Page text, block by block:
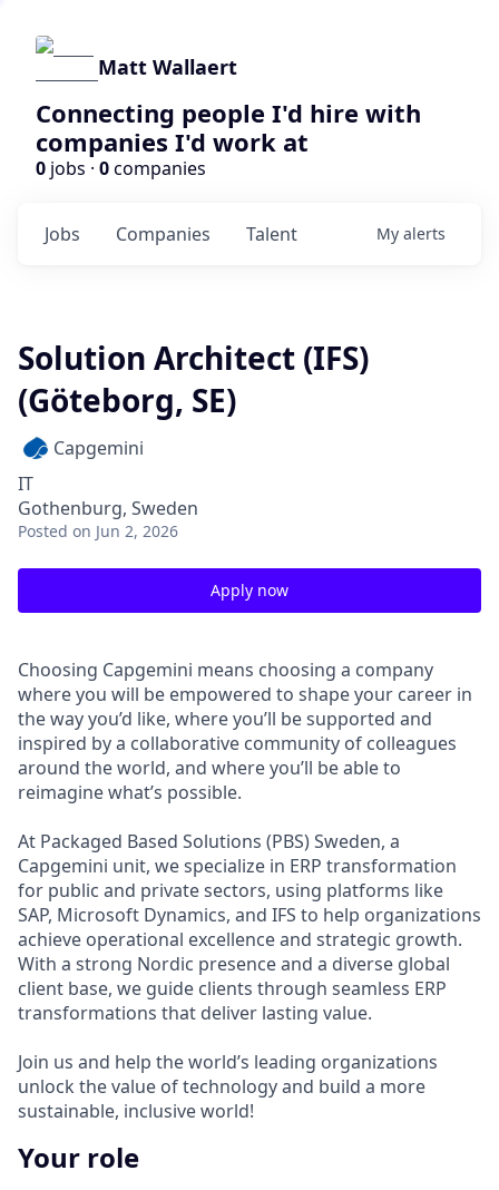
Matt Wallaert
Connecting people I'd hire with
companies I'd work at
0 jobs · 0companies
Jobs Companies Talent My alerts
Solution Architect (IFS)
(Göteborg, SE)
Capgemini
IT
Gothenburg, Sweden
Posted on Jun 2, 2026
Apply now
Choosing Capgemini means choosing a company
where you will be empowered to shape your career in
the way you’d like, where you’ll be supported and
inspired by a collaborative community of colleagues
around the world, and where you’ll be able to
reimagine what’s possible.
At Packaged Based Solutions (PBS) Sweden, a
Capgemini unit, we specialize in ERP transformation
for public and private sectors, using platforms like
SAP, Microsoft Dynamics, and IFS to help organizations
achieve operational excellence and strategic growth.
With a strong Nordic presence and a diverse global
client base, we guide clients through seamless ERP
transformations that deliver lasting value.
Join us and help the world’s leading organizations
unlock the value of technology and build a more
sustainable, inclusive world!
Your role